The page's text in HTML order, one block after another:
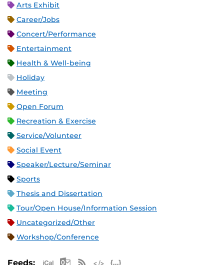
Arts Exhibit
Career/Jobs
Concert/Performance
Entertainment
Health & Well-being
Holiday
Meeting
Open Forum
Recreation & Exercise
Service/Volunteer
Social Event
Speaker/Lecture/Seminar
Sports
Thesis and Dissertation
Tour/Open House/Information Session
Uncategorized/Other
Workshop/Conference
Feeds: Apple iCal Feed (ICS)
Microsoft Outlook Feed (ICS)
RSS Feed